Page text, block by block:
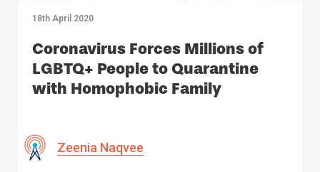
18th April 2020
Coronavirus Forces Millions of
LGBTQ+ People to Quarantine
with Homophobic Family
Zeenia Naqvee